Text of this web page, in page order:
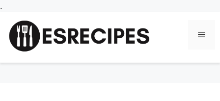
.
content